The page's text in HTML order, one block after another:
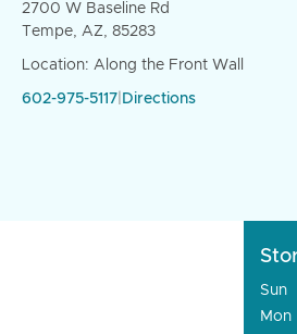
2700 W Baseline Rd
Tempe, AZ, 85283
Location: Along the Front Wall
602-975-5117 Directions
Sun
Mon